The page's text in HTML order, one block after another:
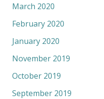
March 2020
February 2020
January 2020
November 2019
October 2019
September 2019